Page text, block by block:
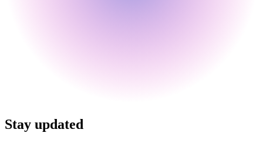
Stay updated